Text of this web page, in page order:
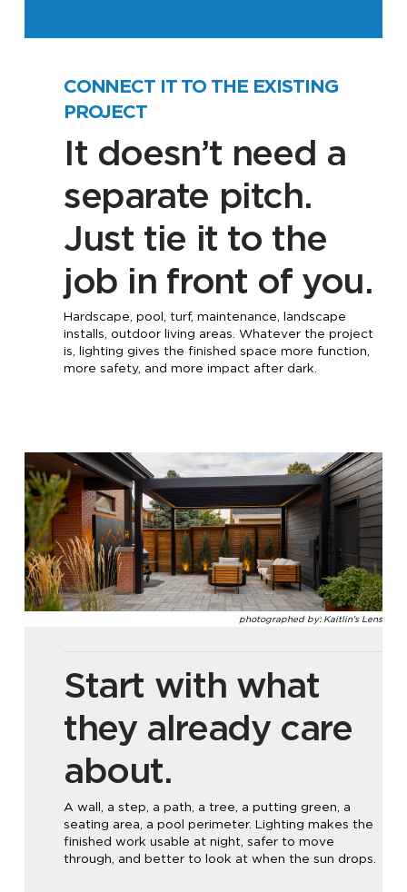
CONNECT IT TO THE EXISTING
PROJECT
It doesn’t need a
separate pitch.
Just tie it to the
job in front of you.
Hardscape, pool, turf, maintenance, landscape
installs, outdoor living areas. Whatever the project
is, lighting gives the finished space more function,
more safety, and more impact after dark.
photographed by: Kaitlin's Lens
Start with what
they already care
about.
A wall, a step, a path, a tree, a putting green, a
seating area, a pool perimeter. Lighting makes the
finished work usable at night, safer to move
through, and better to look at when the sun drops.